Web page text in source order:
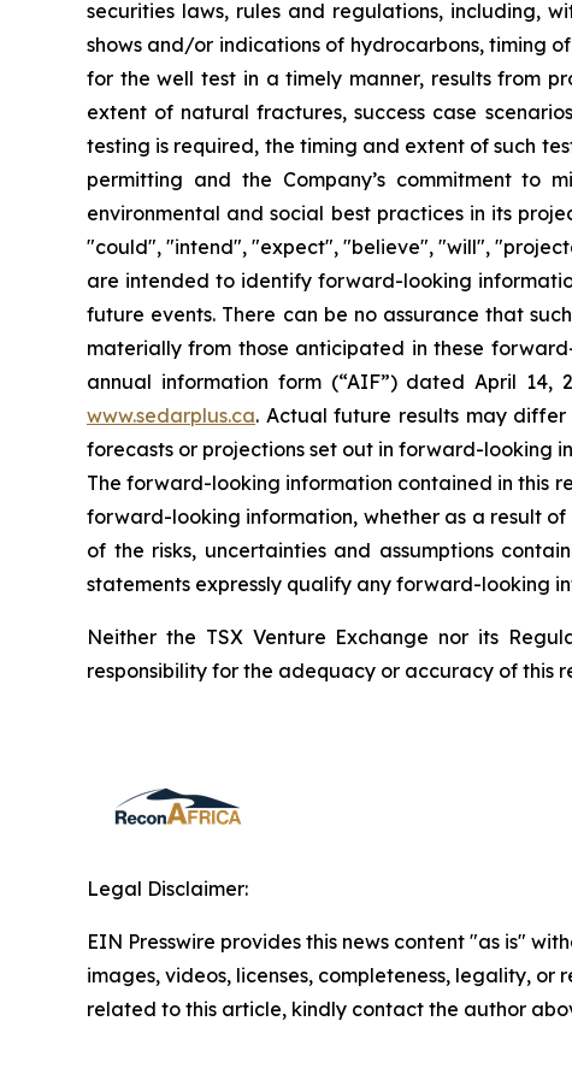
securities laws, rules and regulations, including,
shows and/or indications of hydrocarbons, timing
for the well test in a timely manner, results from
extent of natural fractures, success case
testing is required, the timing and extent of such
permitting and the Company’s commitment to
environmental and social best practices in its
"could", "intend", "expect", "believe", "will",
are intended to identify forward-looking
future events. There can be no assurance that
materially from those anticipated in these
annual information form (“AIF”) dated April 14,
www.sedarplus.ca. Actual future results may
forecasts or projections set out in forward-looking
The forward-looking information contained in this
forward-looking information, whether as a result
of the risks, uncertainties and assumptions
statements expressly qualify any forward-looking
Neither the TSX Venture Exchange nor its
responsibility for the adequacy or accuracy of this
Legal Disclaimer:
EIN Presswire provides this news content "as is"
images, videos, licenses, completeness, legality,
related to this article, kindly contact the author